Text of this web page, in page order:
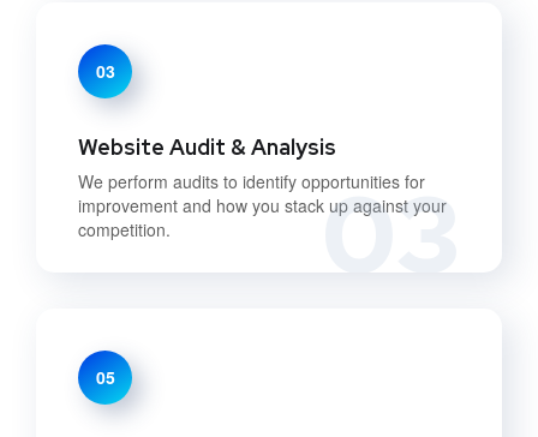
03
03
Website Audit & Analysis
We perform audits to identify opportunities for
improvement and how you stack up against your
competition.
05